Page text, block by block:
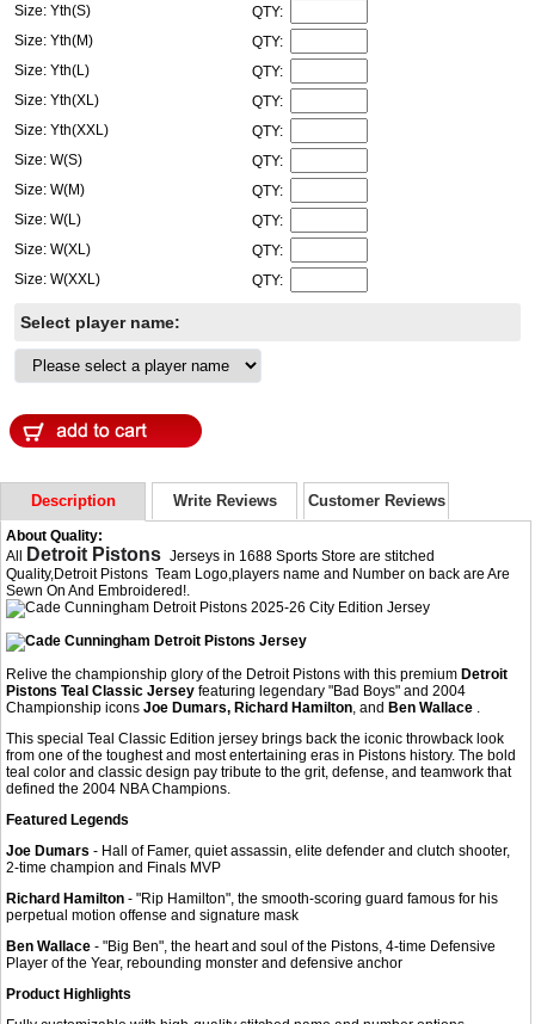
Size: Yth(S)
QTY:
Size: Yth(M)
QTY:
Size: Yth(L)
QTY:
Size: Yth(XL)
QTY:
Size: Yth(XXL)
QTY:
Size: W(S)
QTY:
Size: W(M)
QTY:
Size: W(L)
QTY:
Size: W(XL)
QTY:
Size: W(XXL)
QTY:
Select player name:
Description Write Reviews Customer Reviews
About Quality:
All Detroit Pistons Jerseys in 1688 Sports Store are stitched
Quality,Detroit Pistons Team Logo,players name and Number on back are Are
Sewn On And Embroidered!.
Relive the championship glory of the Detroit Pistons with this premiumDetroit
Pistons Teal Classic Jersey featuring legendary "Bad Boys" and 2004
Championship iconsJoe Dumars, Richard Hamilton , andBen Wallace
This special Teal Classic Edition jersey brings back the iconic throwback look
from one of the toughest and most entertaining eras in Pistons history. The bold
teal color and classic design pay tribute to the grit, defense, and teamwork that
defined the 2004 NBA Champions.
Featured Legends
Joe Dumars - Hall of Famer, quiet assassin, elite defender and clutch shooter,
2-time champion and Finals MVP
Richard Hamilton - "Rip Hamilton", the smooth-scoring guard famous for his
perpetual motion offense and signature mask
Ben Wallace - "Big Ben", the heart and soul of the Pistons, 4-time Defensive
Player of the Year, rebounding monster and defensive anchor
Product Highlights